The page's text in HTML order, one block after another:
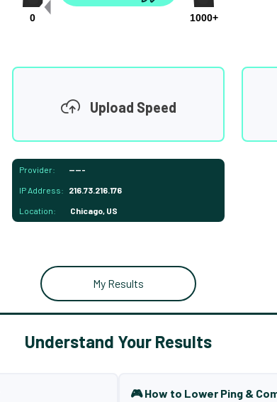
0
1000+
Upload Speed
Provider: -----
IP Address: 216.73.216.176
Location: Chicago, US
My Results
Understand Your Results
🎮 How to Lower Ping &